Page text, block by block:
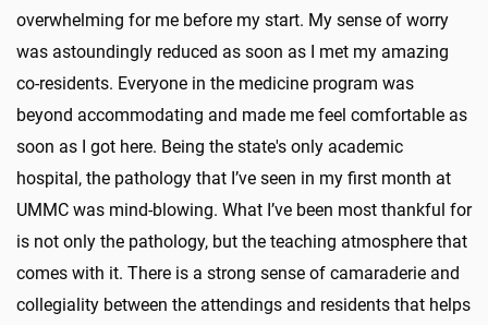
overwhelming for me before my start. My sense of worry
was astoundingly reduced as soon as I met my amazing
co-residents. Everyone in the medicine program was
beyond accommodating and made me feel comfortable as
soon as I got here. Being the state's only academic
hospital, the pathology that I’ve seen in my first month at
UMMC was mind-blowing. What I’ve been most thankful for
is not only the pathology, but the teaching atmosphere that
comes with it. There is a strong sense of camaraderie and
collegiality between the attendings and residents that helps